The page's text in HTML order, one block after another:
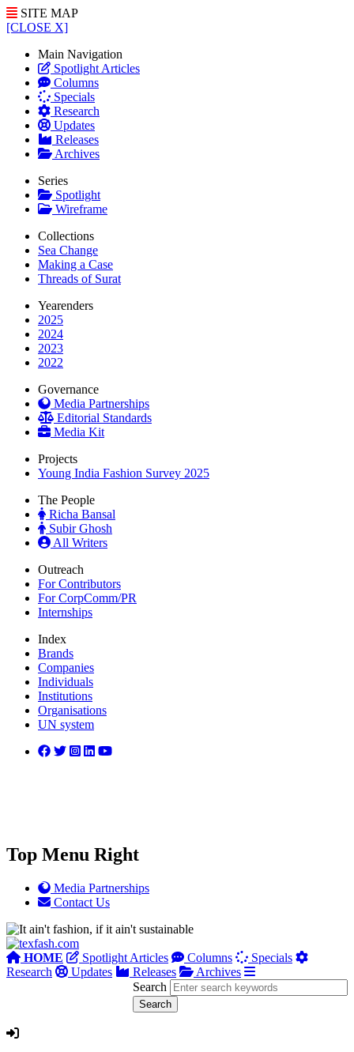
SITE MAP
[CLOSE X]
Main Navigation
Spotlight Articles
Columns
Specials
Research
Updates
Releases
Archives
Series
Spotlight
Wireframe
Collections
Sea Change
Making a Case
Threads of Surat
Yearenders
2025
2024
2023
2022
Governance
Media Partnerships
Editorial Standards
Media Kit
Projects
Young India Fashion Survey 2025
The People
Richa Bansal
Subir Ghosh
All Writers
Outreach
For Contributors
For CorpComm/PR
Internships
Index
Brands
Companies
Individuals
Institutions
Organisations
UN system
Top Menu Right
Media Partnerships
Contact Us
HOME Spotlight Articles Columns
Specials
Research
Updates Releases
Archives
Search